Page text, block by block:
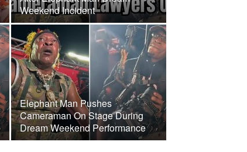
Weekend Incident
Elephant Man Pushes
Cameraman On Stage During
Dream Weekend Performance